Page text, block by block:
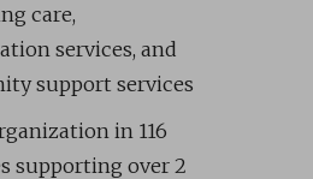
care,
services, and
support services
in 116
supporting over 2